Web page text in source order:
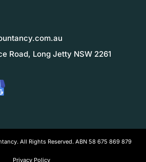
Road, Long Jetty NSW 2261
All Rights Reserved. ABN 58 675 869 879
Privacy Policy